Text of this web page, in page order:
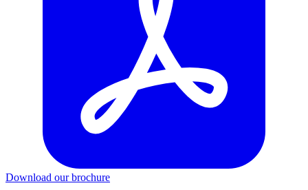
Download our brochure